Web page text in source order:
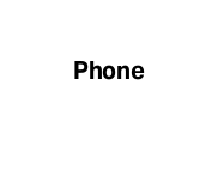
Phone